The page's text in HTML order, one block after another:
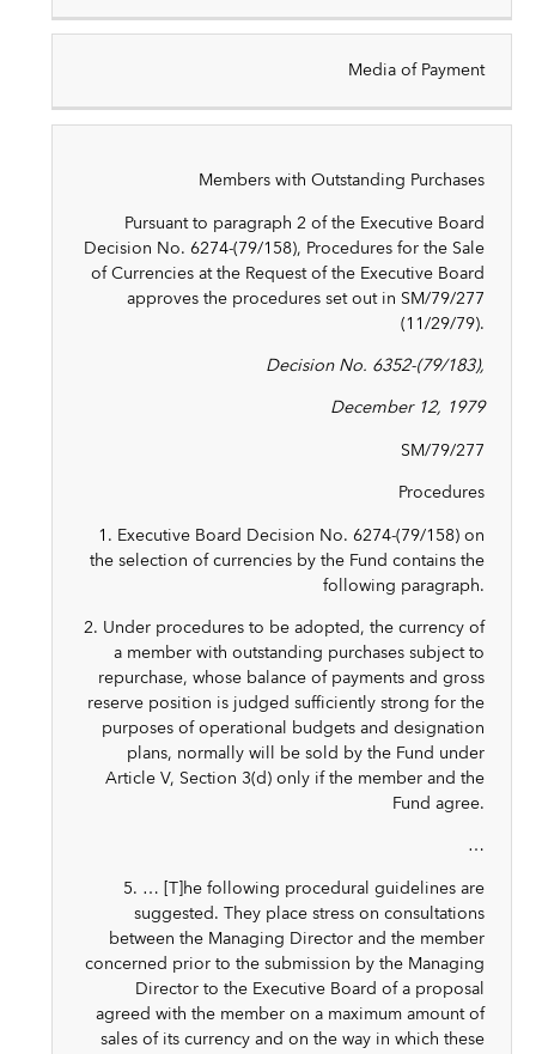
Media of Payment
Members with Outstanding Purchases
Pursuant to paragraph 2 of the Executive Board
Decision No. 6274-(79/158), Procedures for the Sale
of Currencies at the Request of the Executive Board
approves the procedures set out in SM/79/277
(11/29/79).
Decision No. 6352-(79/183),
December 12, 1979
SM/79/277
Procedures
1. Executive Board Decision No. 6274-(79/158) on
the selection of currencies by the Fund contains the
following paragraph.
2. Under procedures to be adopted, the currency of
a member with outstanding purchases subject to
repurchase, whose balance of payments and gross
reserve position is judged sufficiently strong for the
purposes of operational budgets and designation
plans, normally will be sold by the Fund under
Article V, Section 3(d) only if the member and the
Fund agree.
…
5. … [T]he following procedural guidelines are
suggested. They place stress on consultations
between the Managing Director and the member
concerned prior to the submission by the Managing
Director to the Executive Board of a proposal
agreed with the member on a maximum amount of
sales of its currency and on the way in which these